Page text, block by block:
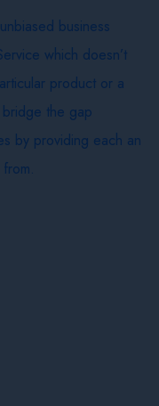
business
which doesn’t
product or a
the gap
by providing each an